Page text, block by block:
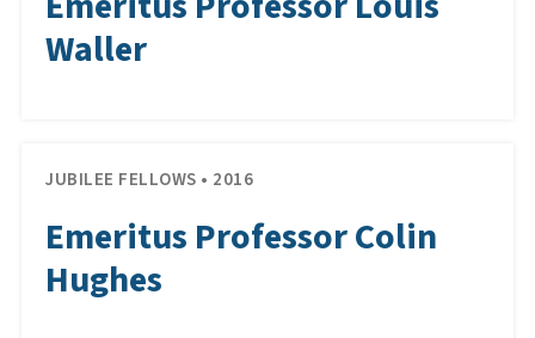
Waller
JUBILEE FELLOWS • 2016
Emeritus Professor Colin
Hughes